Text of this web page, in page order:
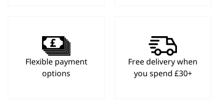
Flexible payment
options
Free delivery when
you spend £30+